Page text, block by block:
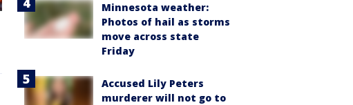
Minnesota weather:
Photos of hail as storms
move across state
Friday
Accused Lily Peters
murderer will not go to